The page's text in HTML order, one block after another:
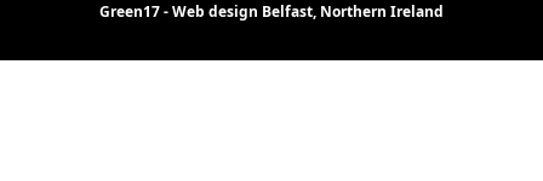
Green17 - Web design Belfast, Northern Ireland